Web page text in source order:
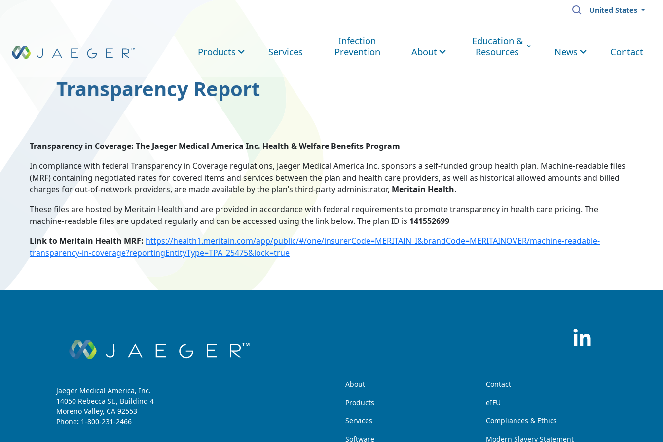
United States
Products Services
Infection
Prevention
About
Education &
Resources
News Contact
Transparency Report
Transparency in Coverage: The Jaeger Medical America Inc. Health & Welfare Benefits Program
In compliance with federal Transparency in Coverage regulations, Jaeger Medical America Inc. sponsors a self-funded group health plan. Machine-readable files
(MRF) containing negotiated rates for covered items and services between the plan and health care providers, as well as historical allowed amounts and billed
charges for out-of-network providers, are made available by the plan’s third-party administrator, Meritain Health.
These files are hosted by Meritain Health and are provided in accordance with federal requirements to promote transparency in health care pricing. The
machine-readable files are updated regularly and can be accessed using the link below. The plan ID is 141552699
Link to Meritain Health MRF: https://health1.meritain.com/app/public/#/one/insurerCode=MERITAIN_I&brandCode=MERITAINOVER/machine-readable-
transparency-in-coverage?reportingEntityType=TPA_25475&lock=true
Jaeger Medical America, Inc.
14050 Rebecca St., Building 4
Moreno Valley, CA 92553
Phone: 1-800-231-2466
About
Products
Services
Software
Contact
eIFU
Compliances & Ethics
Modern Slavery Statement